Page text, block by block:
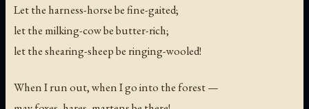
Let the harness-horse be fine-gaited;
let the milking-cow be butter-rich;
let the shearing-sheep be ringing-wooled!
When I run out, when I go into the forest —